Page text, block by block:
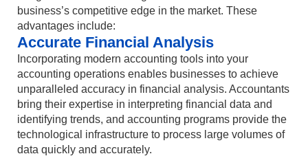
business’s competitive edge in the market. These
advantages include:
Accurate Financial Analysis
Incorporating modern accounting tools into your
accounting operations enables businesses to achieve
unparalleled accuracy in financial analysis. Accountants
bring their expertise in interpreting financial data and
identifying trends, and accounting programs provide the
technological infrastructure to process large volumes of
data quickly and accurately.